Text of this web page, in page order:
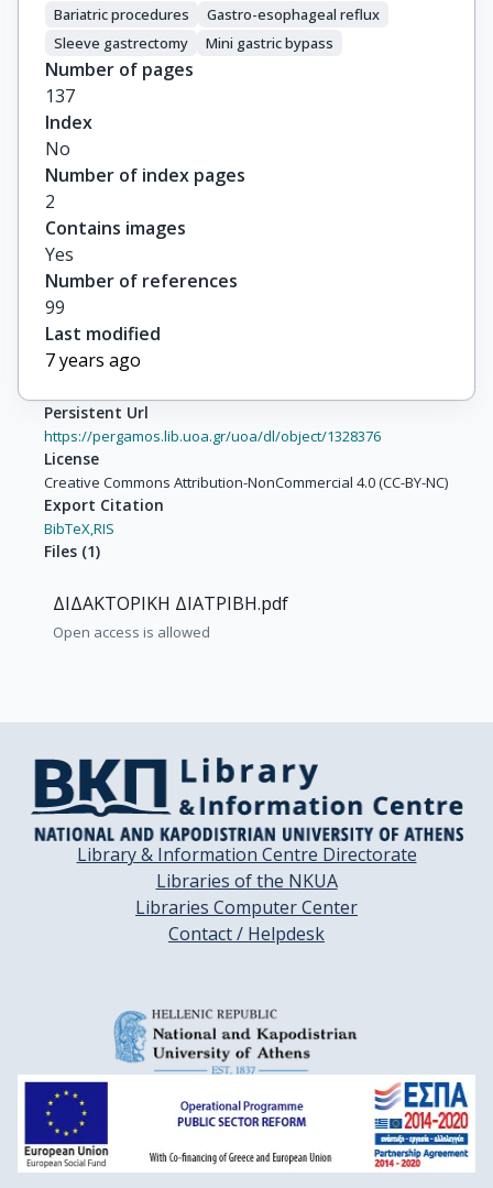
Bariatric procedures
Gastro-esophageal reflux
Sleeve gastrectomy
Mini gastric bypass
Number of pages
137
Index
No
Number of index pages
2
Contains images
Yes
Number of references
99
Last modified
7 years ago
Persistent Url
https://pergamos.lib.uoa.gr/uoa/dl/object/1328376
License
Creative Commons Attribution-NonCommercial 4.0 (CC-BY-NC)
Export Citation
BibTeX,RIS
Files (1)
ΔΙΔΑΚΤΟΡΙΚΗ ΔΙΑΤΡΙΒΗ.pdf
Open access is allowed
Library & Information Centre Directorate
Libraries of the NKUA
Libraries Computer Center
Contact / Helpdesk